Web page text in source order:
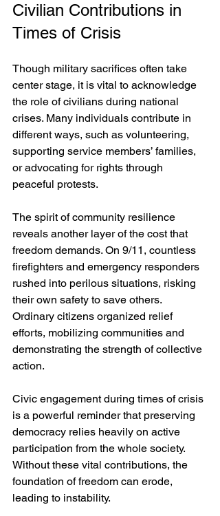
Civilian Contributions in
Times of Crisis
Though military sacrifices often take
center stage, it is vital to acknowledge
the role of civilians during national
crises. Many individuals contribute in
different ways, such as volunteering,
supporting service members’ families,
or advocating for rights through
peaceful protests.
The spirit of community resilience
reveals another layer of the cost that
freedom demands. On 9/11, countless
firefighters and emergency responders
rushed into perilous situations, risking
their own safety to save others.
Ordinary citizens organized relief
efforts, mobilizing communities and
demonstrating the strength of collective
action.
Civic engagement during times of crisis
is a powerful reminder that preserving
democracy relies heavily on active
participation from the whole society.
Without these vital contributions, the
foundation of freedom can erode,
leading to instability.